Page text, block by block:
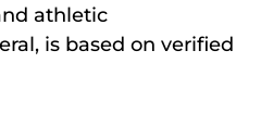
athletic
is based on verified